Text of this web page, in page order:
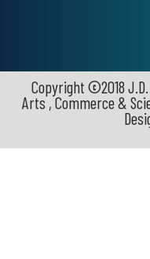
Copyright ©2018
Arts , Commerce &